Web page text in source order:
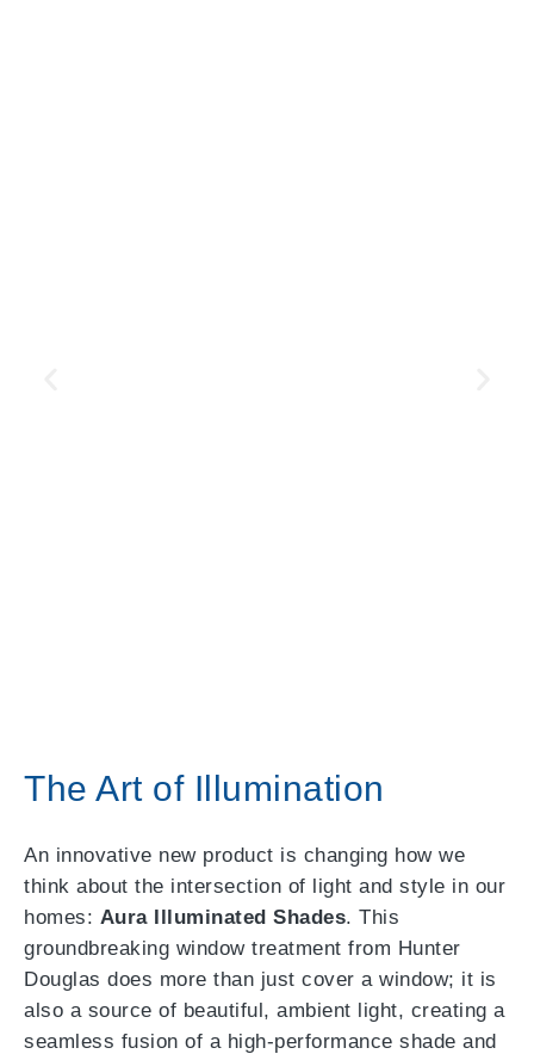
The Art of Illumination
An innovative new product is changing how we
think about the intersection of light and style in our
homes: Aura Illuminated Shades. This
groundbreaking window treatment from Hunter
Douglas does more than just cover a window; it is
also a source of beautiful, ambient light, creating a
seamless fusion of a high-performance shade and